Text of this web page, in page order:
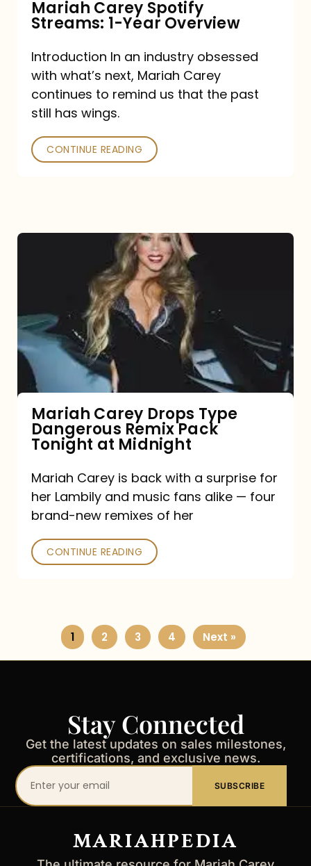
Mariah Carey Spotify
Streams: 1-Year Overview
Introduction In an industry obsessed
with what’s next, Mariah Carey
continues to remind us that the past
still has wings.
CONTINUE READING
Type
Dangerous
Remix
Pack
Tonight
at
Midnight
Mariah Carey Drops Type
Dangerous Remix Pack
Tonight at Midnight
Mariah Carey is back with a surprise for
her Lambily and music fans alike — four
brand-new remixes of her
CONTINUE READING
1 2 3 4 Next »
Stay Connected
Get the latest updates on sales milestones,
certifications, and exclusive news.
Your
email
SUBSCRIBE
MARIAHPEDIA